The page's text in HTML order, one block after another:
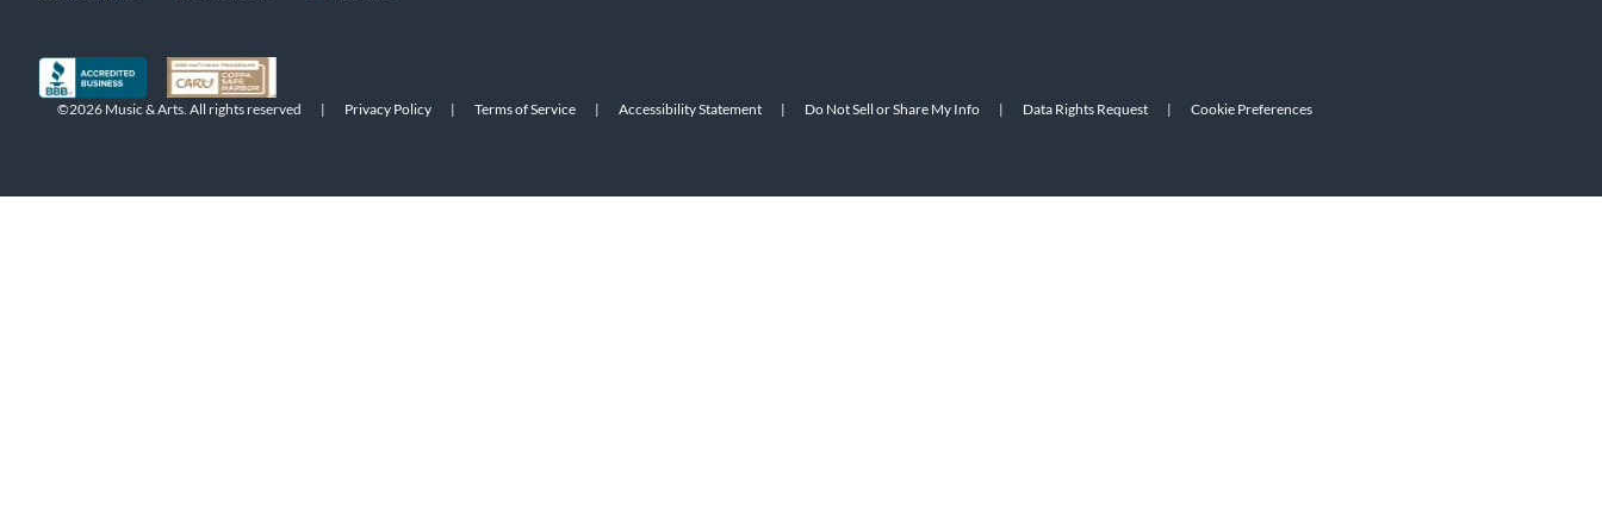
©2026 Music & Arts. All rights reserved | Privacy Policy | Terms of Service | Accessibility Statement | Do Not Sell or Share My Info | Data Rights Request | Cookie Preferences